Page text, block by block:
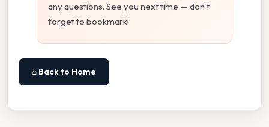
any questions. See you next time — don't
forget to bookmark!
⌂ Back to Home